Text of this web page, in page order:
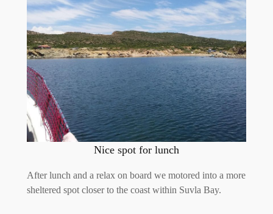
Nice spot for lunch
After lunch and a relax on board we motored into a more
sheltered spot closer to the coast within Suvla Bay.